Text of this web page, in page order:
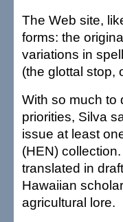
The Web site,
forms: the
variations in
(the glottal stop,
With so much to
priorities, Silva
issue at least
(HEN)
translated in
Hawaiian
agricultural lore.